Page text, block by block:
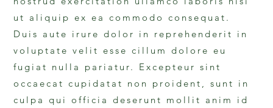
ut aliquip ex ea commodo consequat.
Duis aute irure dolor in reprehenderit in
voluptate velit esse cillum dolore eu
fugiat nulla pariatur. Excepteur sint
occaecat cupidatat non proident, sunt in
culpa qui officia deserunt mollit anim id